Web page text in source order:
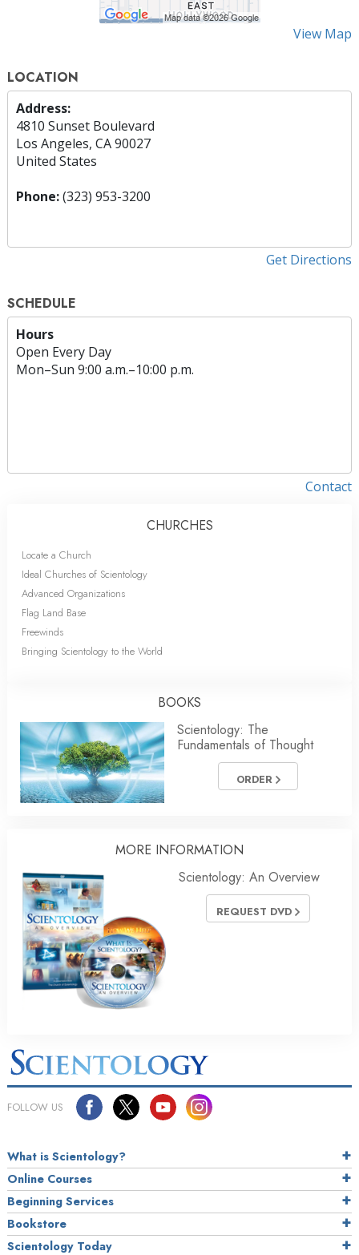
View Map
LOCATION
Address:
4810 Sunset Boulevard
Los Angeles, CA 90027
United States
Phone:(323) 953-3200
Get Directions
SCHEDULE
Hours
Open Every Day
Mon–Sun 9:00 a.m.–10:00 p.m.
Contact
CHURCHES
Locate a Church
Ideal Churches of Scientology
Advanced Organizations
Flag Land Base
Freewinds
Bringing Scientology to the World
BOOKS
Scientology: The
Fundamentals of Thought
ORDER
MORE INFORMATION
Scientology: An Overview
REQUEST DVD
FOLLOW US
What is Scientology?
Online Courses
Beginning Services
Bookstore
Scientology Today